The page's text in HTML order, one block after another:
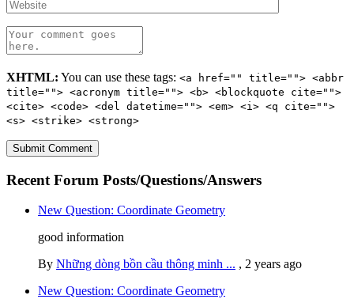
XHTML: You can use these tags: <a href="" title=""> <abbr
title=""> <acronym title=""> <b> <blockquote cite="">
<cite> <code> <del datetime=""> <em> <i> <q cite="">
<s> <strike> <strong>
Recent Forum Posts/Questions/Answers
New Question: Coordinate Geometry
good information
By Những dòng bồn cầu thông minh ... , 2 years ago
New Question: Coordinate Geometry